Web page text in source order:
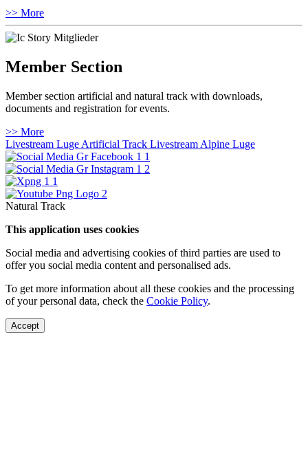
>> More
Member Section
Member section artificial and natural track with downloads,
documents and registration for events.
>> More
Livestream Luge Artificial Track Livestream Alpine Luge
Natural Track
This application uses cookies
Social media and advertising cookies of third parties are used to
offer you social media content and personalised ads.
To get more information about all these cookies and the processing
of your personal data, check the Cookie Policy.
Accept